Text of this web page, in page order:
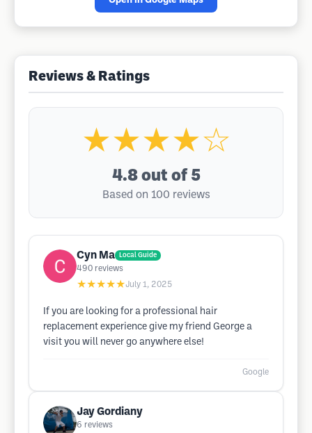
Reviews & Ratings
★★★★☆
4.8 out of 5
Based on 100 reviews
Cyn Ma Local Guide
490 reviews
★★★★★July 1, 2025
If you are looking for a professional hair
replacement experience give my friend George a
visit you will never go anywhere else!
Google
Jay Gordiany
6 reviews